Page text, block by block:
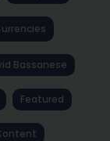
Bassanese
Featured